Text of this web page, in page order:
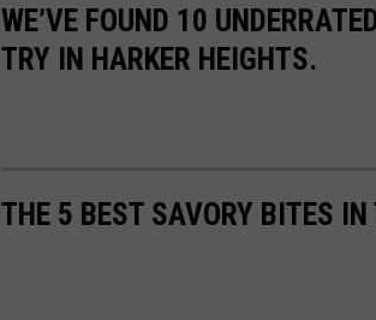
WE’VE FOUND 10
TRY IN HARKER HEIGHTS.
THE 5 BEST SAVORY BITES